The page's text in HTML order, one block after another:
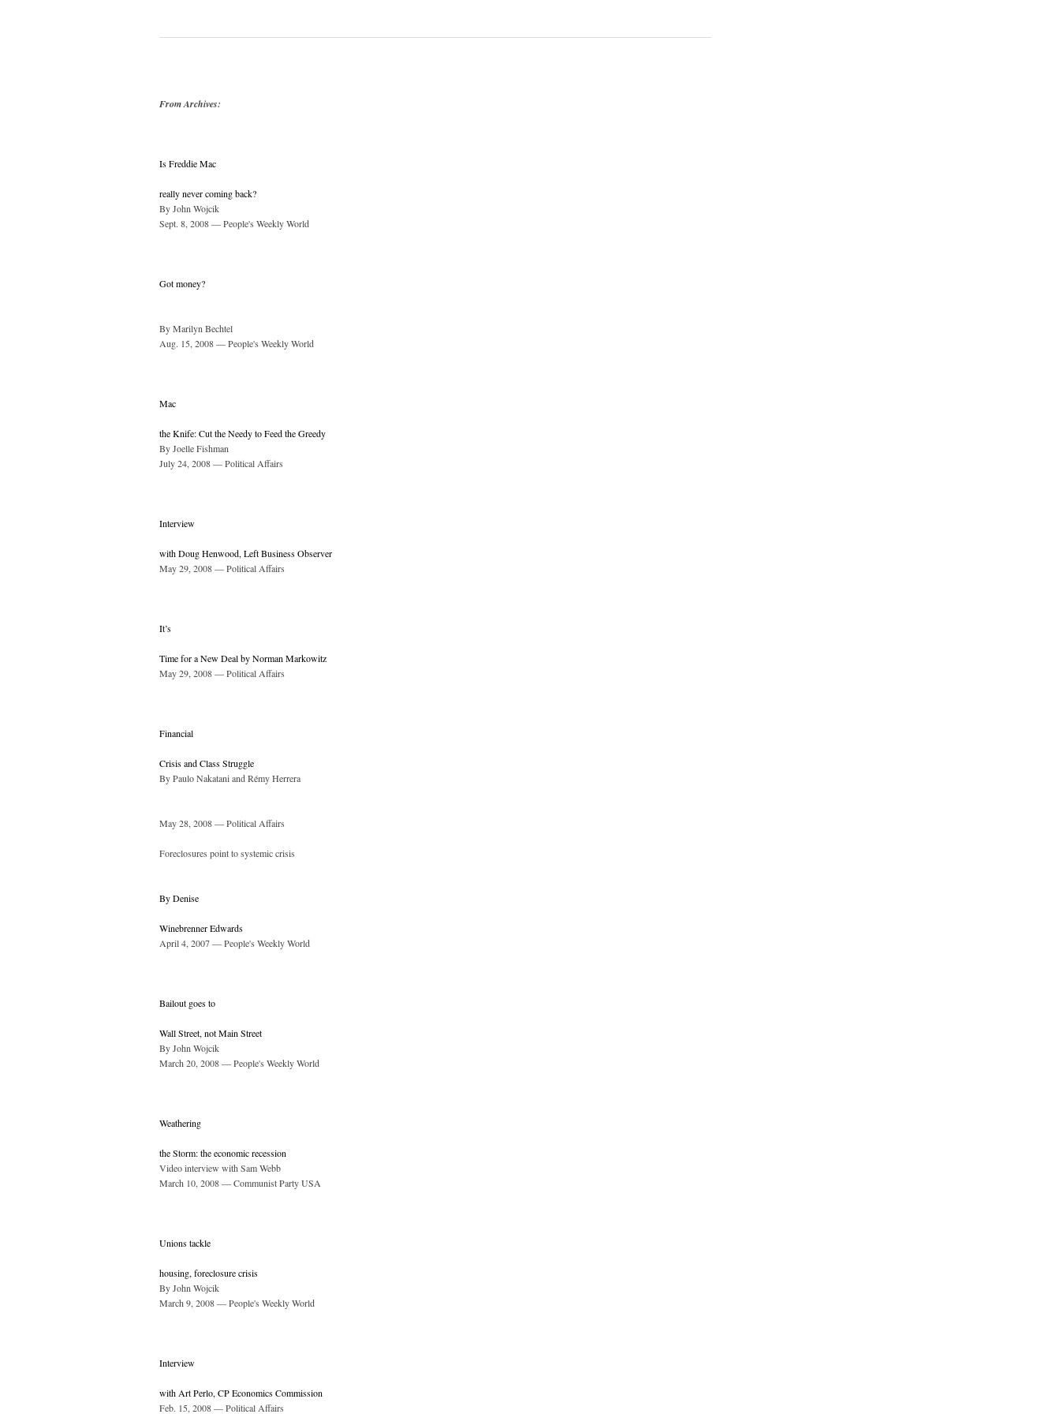
From Archives:
Is Freddie Mac
really never coming back?
By John Wojcik
Sept. 8, 2008 — People's Weekly World
Got money?
By Marilyn Bechtel
Aug. 15, 2008 — People's Weekly World
Mac
the Knife: Cut the Needy to Feed the Greedy
By Joelle Fishman
July 24, 2008 — Political Affairs
Interview
with Doug Henwood, Left Business Observer
May 29, 2008 — Political Affairs
It’s
Time for a New Deal by Norman Markowitz
May 29, 2008 — Political Affairs
Financial
Crisis and Class Struggle
By Paulo Nakatani and Rémy Herrera
May 28, 2008 — Political Affairs
Foreclosures point to systemic crisis
By Denise
Winebrenner Edwards
April 4, 2007 — People's Weekly World
Bailout goes to
Wall Street, not Main Street
By John Wojcik
March 20, 2008 — People's Weekly World
Weathering
the Storm: the economic recession
Video interview with Sam Webb
March 10, 2008 — Communist Party USA
Unions tackle
housing, foreclosure crisis
By John Wojcik
March 9, 2008 — People's Weekly World
Interview
with Art Perlo, CP Economics Commission
Feb. 15, 2008 — Political Affairs